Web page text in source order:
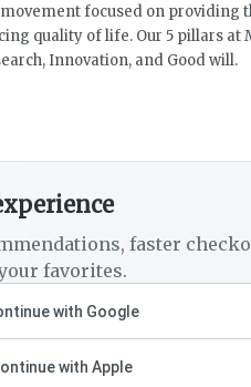
focused on providing
quality of life. Our 5 pillars at
Innovation, and Good will.
faster
favorites.
with Google
with Apple